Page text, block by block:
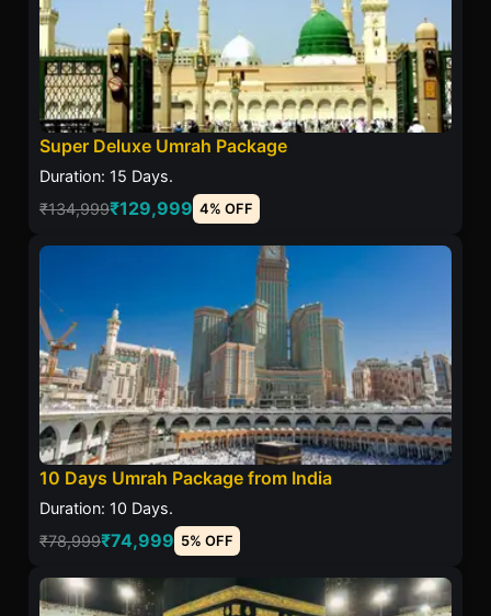
Super Deluxe Umrah Package
Duration: 15 Days.
₹134,999₹129,999 4% OFF
10 Days Umrah Package from India
Duration: 10 Days.
₹78,999₹74,999 5% OFF